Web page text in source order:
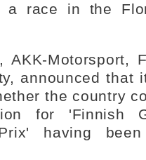
race in the
AKK-Motorsport,
announced that
the country
for 'Finnish
having